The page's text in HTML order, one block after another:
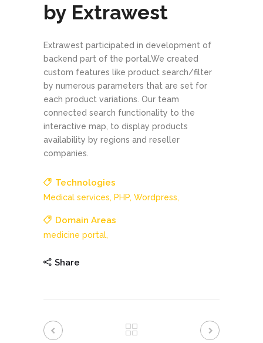
by Extrawest
Extrawest participated in development of
backend part of the portal.We created
custom features like product search/filter
by numerous parameters that are set for
each product variations. Our team
connected search functionality to the
interactive map, to display products
availability by regions and reseller
companies.
Technologies
Medical services, PHP, Wordpress,
Domain Areas
medicine portal,
Share